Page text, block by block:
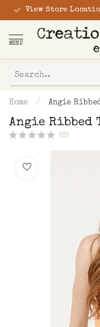
View Store
MENU
Home / Angie
Angie Ribbed
(0)